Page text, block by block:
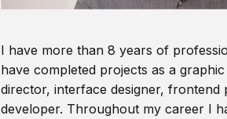
I have more than 8 years of
have completed projects as a
director, interface designer, frontend
developer. Throughout my career I